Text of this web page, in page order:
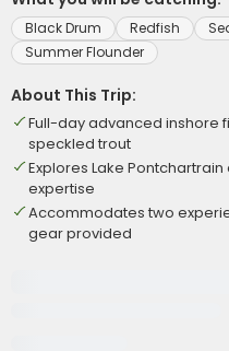
Black Drum Redfish
Summer Flounder
About This Trip:
Full-day advanced inshore
speckled trout
Explores Lake
expertise
Accommodates two
gear provided